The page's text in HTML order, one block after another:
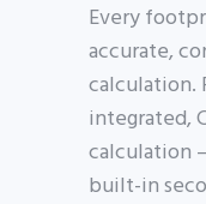
Every
accurate,
calculation.
integrated,
calculation
built-in